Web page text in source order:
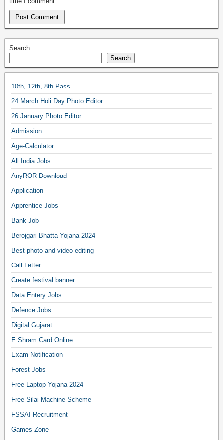
Search
Search
10th, 12th, 8th Pass
24 March Holi Day Photo Editor
26 January Photo Editor
Admission
Age-Calculator
All India Jobs
AnyROR Download
Application
Apprentice Jobs
Bank-Job
Berojgari Bhatta Yojana 2024
Best photo and video editing
Call Letter
Create festival banner
Data Entery Jobs
Defence Jobs
Digital Gujarat
E Shram Card Online
Exam Notification
Forest Jobs
Free Laptop Yojana 2024
Free Silai Machine Scheme
FSSAI Recruitment
Games Zone